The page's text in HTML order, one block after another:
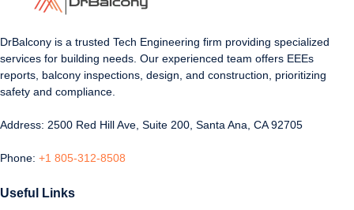
DrBalcony is a trusted Tech Engineering firm providing specialized
services for building needs. Our experienced team offers EEEs
reports, balcony inspections, design, and construction, prioritizing
safety and compliance.
Address: 2500 Red Hill Ave, Suite 200, Santa Ana, CA 92705
Phone: +1 805-312-8508
Useful Links